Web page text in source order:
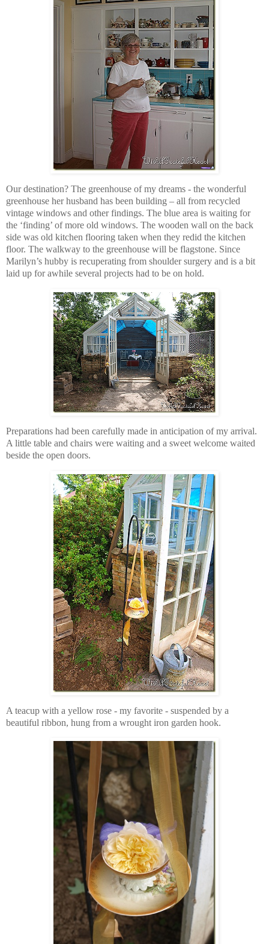
Our destination? The greenhouse of my dreams - the wonderful
greenhouse her husband has been building – all from recycled
vintage windows and other findings. The blue area is waiting for
the ‘finding’ of more old windows. The wooden wall on the back
side was old kitchen flooring taken when they redid the kitchen
floor. The walkway to the greenhouse will be flagstone. Since
Marilyn’s hubby is recuperating from shoulder surgery and is a bit
laid up for awhile several projects had to be on hold.
Preparations had been carefully made in anticipation of my arrival.
A little table and chairs were waiting and a sweet welcome waited
beside the open doors.
A teacup with a yellow rose - my favorite - suspended by a
beautiful ribbon, hung from a wrought iron garden hook.